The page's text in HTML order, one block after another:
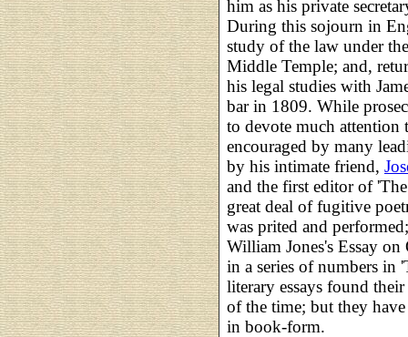
him as his private
During this sojourn in
study of the law under
Middle Temple; and,
his legal studies with
bar in 1809. While
to devote much
encouraged by many
by his intimate friend,
and the first editor of
great deal of fugitive
was prited and
William Jones's Essay
in a series of numbers in
literary essays found
of the time; but they
in book-form.